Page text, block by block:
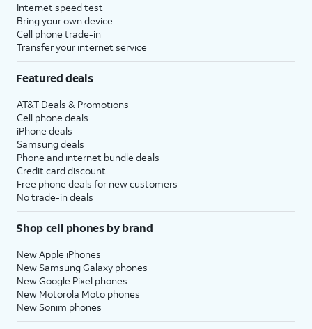
Internet speed test
Bring your own device
Cell phone trade-in
Transfer your internet service
Featured deals
AT&T Deals & Promotions
Cell phone deals
iPhone deals
Samsung deals
Phone and internet bundle deals
Credit card discount
Free phone deals for new customers
No trade-in deals
Shop cell phones by brand
New Apple iPhones
New Samsung Galaxy phones
New Google Pixel phones
New Motorola Moto phones
New Sonim phones